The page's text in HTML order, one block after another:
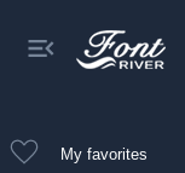
My favorites